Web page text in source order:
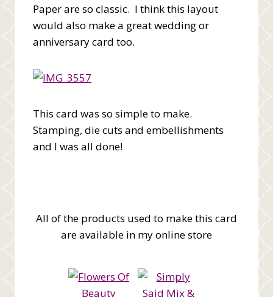
Paper are so classic. I think this layout
would also make a great wedding or
anniversary card too.
This card was so simple to make.
Stamping, die cuts and embellishments
and I was all done!
All of the products used to make this card
are available in my online store